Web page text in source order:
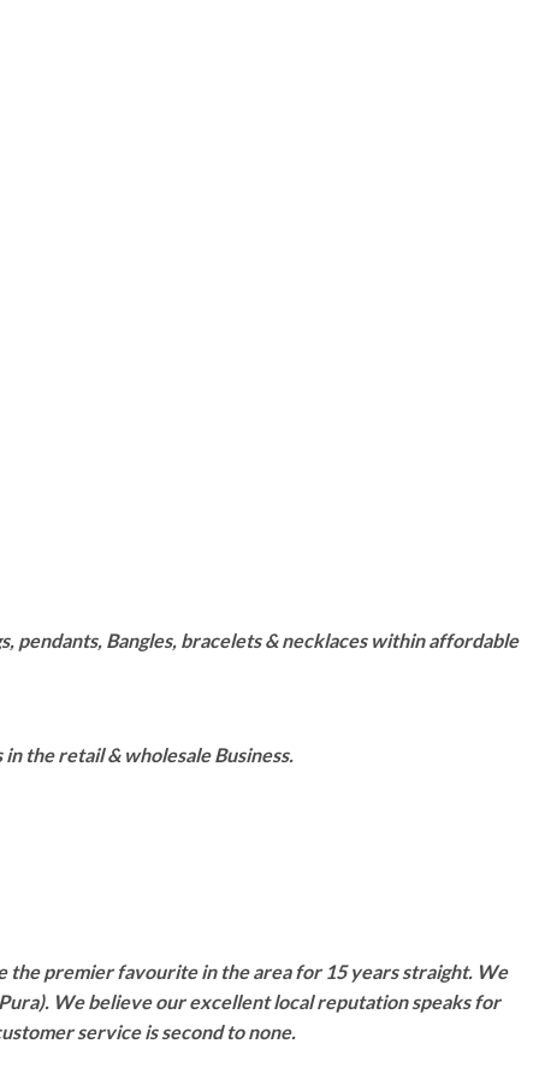
pendants, Bangles, bracelets & necklaces within affordable
the retail & wholesale Business.
the premier favourite in the area for 15 years straight. We
We believe our excellent local reputation speaks for
service is second to none.